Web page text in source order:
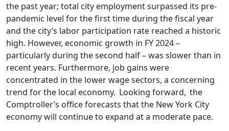
the past year; total city employment surpassed its pre-
pandemic level for the first time during the fiscal year
and the city’s labor participation rate reached a historic
high. However, economic growth in FY 2024 –
particularly during the second half – was slower than in
recent years. Furthermore, job gains were
concentrated in the lower wage sectors, a concerning
trend for the local economy. Looking forward, the
Comptroller’s office forecasts that the New York City
economy will continue to expand at a moderate pace.